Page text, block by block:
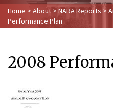
Home > About > NARA Reports >
Performance Plan
2008